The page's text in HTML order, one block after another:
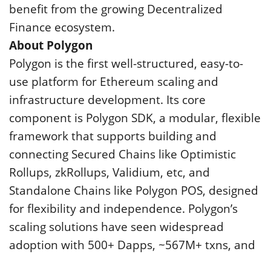
benefit from the growing Decentralized
Finance ecosystem.
About Polygon
Polygon is the first well-structured, easy-to-
use platform for Ethereum scaling and
infrastructure development. Its core
component is Polygon SDK, a modular, flexible
framework that supports building and
connecting Secured Chains like Optimistic
Rollups, zkRollups, Validium, etc, and
Standalone Chains like Polygon POS, designed
for flexibility and independence. Polygon’s
scaling solutions have seen widespread
adoption with 500+ Dapps, ~567M+ txns, and